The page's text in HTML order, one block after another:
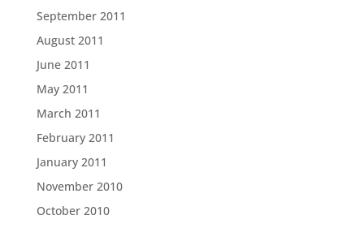
September 2011
August 2011
June 2011
May 2011
March 2011
February 2011
January 2011
November 2010
October 2010